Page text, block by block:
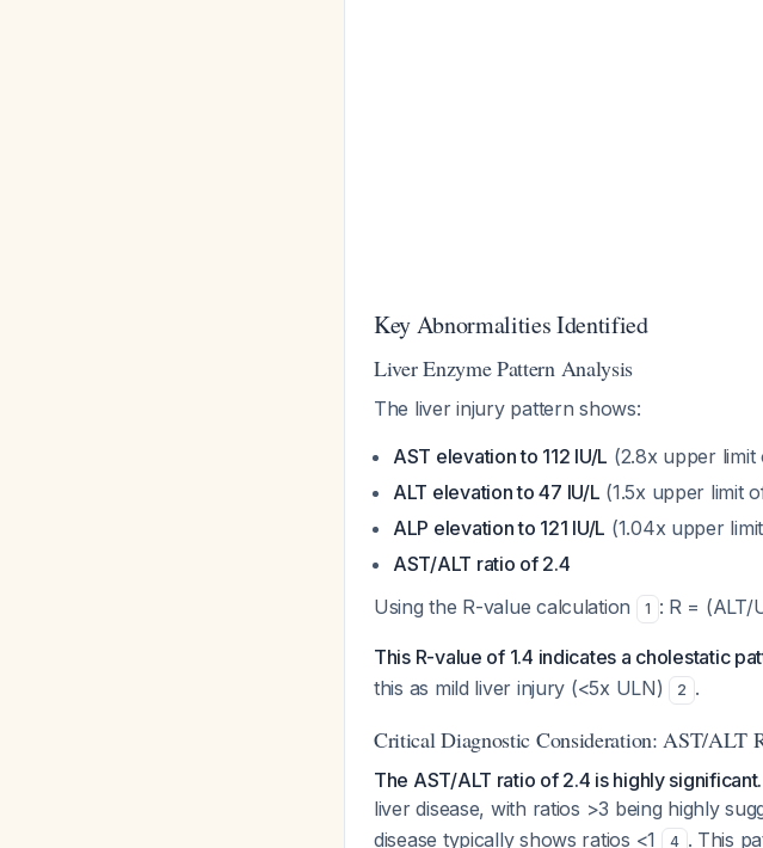
Key Abnormalities Identified
Liver Enzyme Pattern Analysis
The liver injury pattern shows:
AST elevation to 112 IU/L (2.8x upper
ALT elevation to 47 IU/L (1.5x upper limit
ALP elevation to 121 IU/L (1.04x upper
AST/ALT ratio of 2.4
Using the R-value calculation
1 : R = (ALT/
This R-value of 1.4 indicates a cholestatic
this as mild liver injury (<5x ULN)
2 .
Critical Diagnostic Consideration: AST/ALT
The AST/ALT ratio of 2.4 is highly significant.
liver disease, with ratios >3 being highly
disease typically shows ratios <1
4 . This